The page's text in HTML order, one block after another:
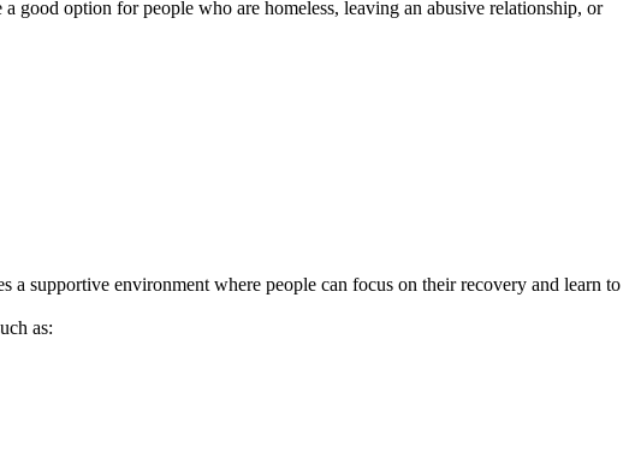
good option for people who are homeless, leaving an abusive relationship, or
supportive environment where people can focus on their recovery and learn to
as: